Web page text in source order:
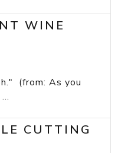
WINE
(from: As you
CUTTING